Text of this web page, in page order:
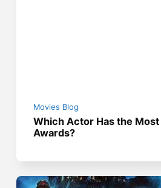
Movies Blog
Which Actor Has the
Awards?